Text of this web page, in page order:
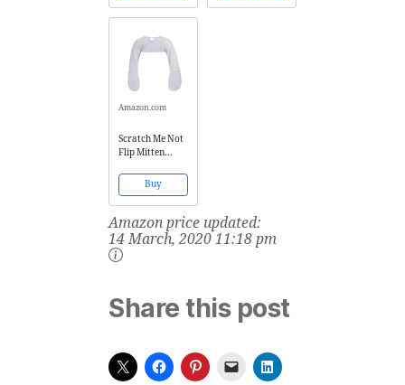
Baby Boys' Stay
Amazon.com
Scratch Me Not
Flip Mitten
Boys' Girls' Stay
On Scratch
Mitts (6 Months,
Grey Solid)
Buy
Amazon price updated:
14 March, 2020 11:18 pm
Share this post